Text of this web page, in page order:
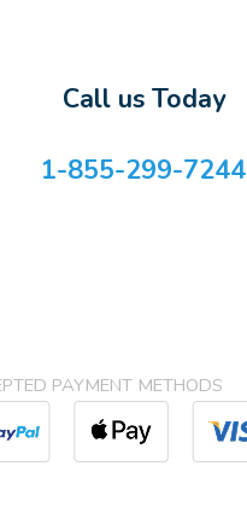
Call us Today
1-855-299-7244
PAYMENT METHODS